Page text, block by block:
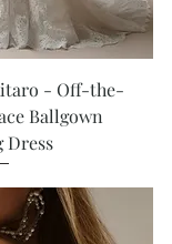
- Off-the-
Ballgown
Dress